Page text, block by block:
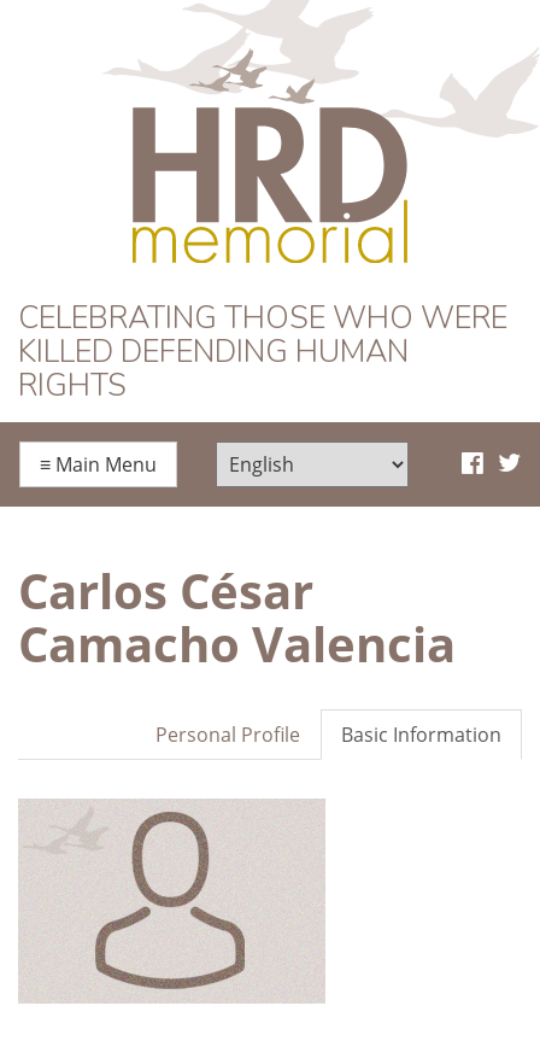
HRD Memorial
CELEBRATING THOSE WHO WERE
KILLED DEFENDING HUMAN
RIGHTS
≡ Main Menu
Carlos César
Camacho Valencia
Basic Information
Personal Profile